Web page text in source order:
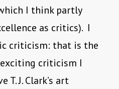
I think partly
as critics). I
criticism: that is the
criticism I
T. J. Clark’s art